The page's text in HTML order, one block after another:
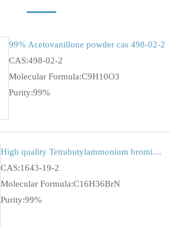
99% Acetovanillone powder cas 498-02-2
CAS:498-02-2
Molecular Formula:C9H10O3
Purity:99%
High quality Tetrabutylammonium bromide (TBAB)
CAS:1643-19-2
Molecular Formula:C16H36BrN
Purity:99%